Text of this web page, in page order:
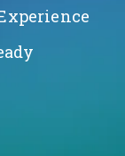
OF